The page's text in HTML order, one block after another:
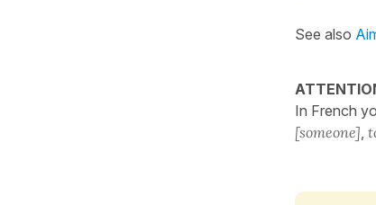
See also
In French
[someone],